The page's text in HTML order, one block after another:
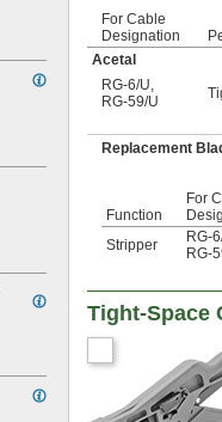
For Cable
Designation
Acetal
RG-6/U
RG-59/U
Replacement
Function
For
Stripper
RG-
RG-
Tight-Space